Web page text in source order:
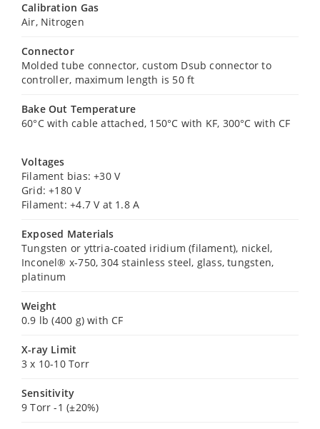
Calibration Gas
Air, Nitrogen
Connector
Molded tube connector, custom Dsub connector to
controller, maximum length is 50 ft
Bake Out Temperature
60°C with cable attached, 150°C with KF, 300°C with CF
Voltages
Filament bias: +30 V
Grid: +180 V
Filament: +4.7 V at 1.8 A
Exposed Materials
Tungsten or yttria-coated iridium (filament), nickel,
Inconel® x-750, 304 stainless steel, glass, tungsten,
platinum
Weight
0.9 lb (400 g) with CF
X-ray Limit
3 x 10-10 Torr
Sensitivity
9 Torr -1 (±20%)